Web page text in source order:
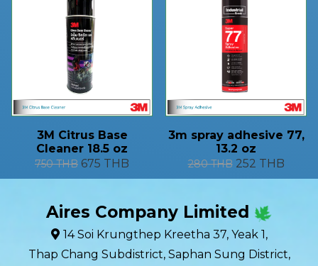
3M Citrus Base
Cleaner 18.5 oz
750 THB 675 THB
3m spray adhesive 77,
13.2 oz
280 THB 252 THB
Aires Company Limited
14 Soi Krungthep Kreetha 37, Yeak 1,
Thap Chang Subdistrict, Saphan Sung District,